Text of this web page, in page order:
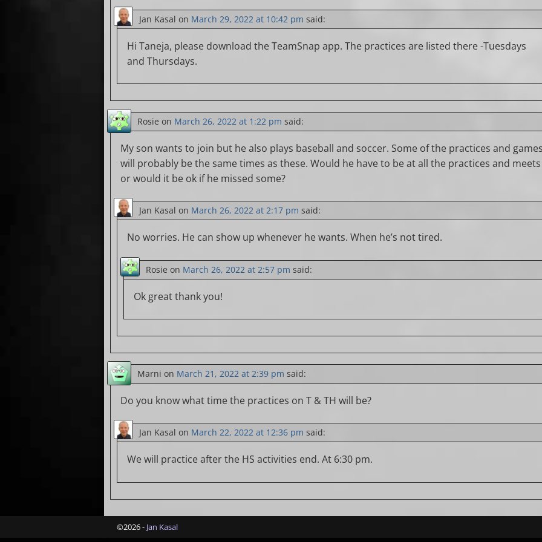
Jan Kasal on March 29, 2022 at 10:42 pm said:
Hi Taneja, please download the TeamSnap app. The practices are listed there -Tuesdays
and Thursdays.
Rosie on March 26, 2022 at 1:22 pm said:
My son wants to join but he also plays baseball and soccer. Some of the practices and
will probably be the same times as these. Would he have to be at all the practices and meets
or would it be ok if he missed some?
Jan Kasal on March 26, 2022 at 2:17 pm said:
No worries. He can show up whenever he wants. When he’s not tired.
Rosie on March 26, 2022 at 2:57 pm said:
Ok great thank you!
Marni on March 21, 2022 at 2:39 pm said:
Do you know what time the practices on T & TH will be?
Jan Kasal on March 22, 2022 at 12:36 pm said:
We will practice after the HS activities end. At 6:30 pm.
©2026 - Jan Kasal